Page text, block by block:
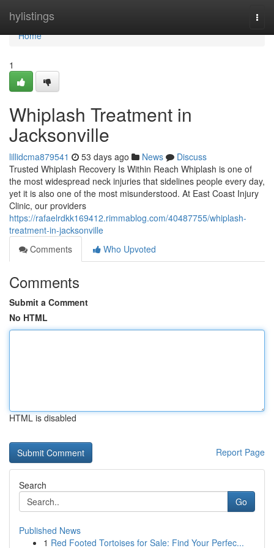
hylistings
Home
Home
1
Whiplash Treatment in
Jacksonville
lillidcma879541 53 days ago News
Discuss
Trusted Whiplash Recovery Is Within Reach Whiplash is one of
the most widespread neck injuries that sidelines people every day,
yet it is also one of the most misunderstood. At East Coast Injury
Clinic, our providers
https://rafaelrdkk169412.rimmablog.com/40487755/whiplash-
treatment-in-jacksonville
Comments
Who Upvoted
Comments
Submit a Comment
No HTML
HTML is disabled
Report Page
Search
Go
Published News
1 Red Footed Tortoises for Sale: Find Your Perfec...